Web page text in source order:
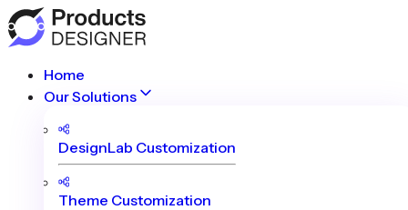
Home
Our Solutions
DesignLab Customization
Theme Customization